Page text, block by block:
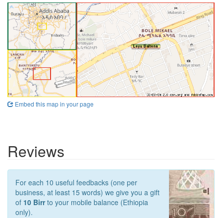
Embed this map in your page
Reviews
For each 10 useful feedbacks (one per
business, at least 15 words) we give you a gift
of 10 Birrto your mobile balance (Ethiopia
only).